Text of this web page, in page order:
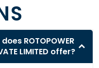
ROTOPOWER
LIMITED offer?